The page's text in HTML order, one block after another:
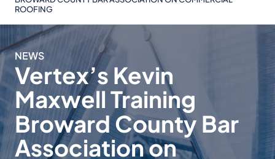
ROOFING
NEWS
Vertex’s Kevin
Maxwell Training
Broward County Bar
Association on